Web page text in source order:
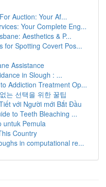
Auction: Your Af...
Your Complete Eng...
Aesthetics & P...
for Spotting Covert Pos...
Assistance
in Slough : ...
Addiction Treatment Op...
는 선택을 위한 꿀팁
với Người mới Bắt Đầu
to Teeth Bleaching ...
untuk Pemula
Country
in computational re...